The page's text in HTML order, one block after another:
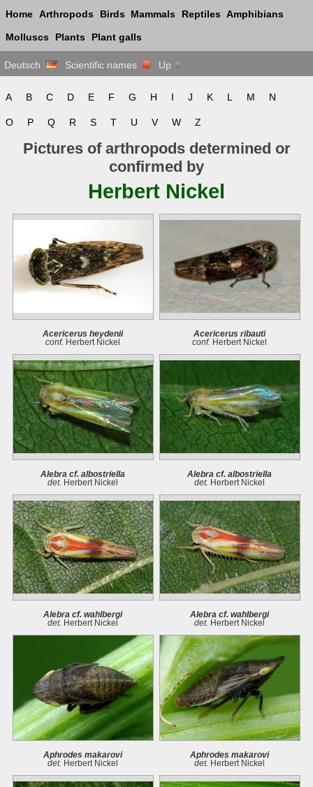
Home Arthropods Birds Mammals Reptiles Amphibians
Molluscs Plants Plant galls
Deutsch Scientific names Up
A B C D E F G H I J K L M N
O P Q R S T U V W Z
Pictures of arthropods determined or
confirmed by
Herbert Nickel
Acericerus heydenii
conf. Herbert Nickel
Acericerus ribauti
conf. Herbert Nickel
Alebra cf. albostriella
det. Herbert Nickel
Alebra cf. albostriella
det. Herbert Nickel
Alebra cf. wahlbergi
det. Herbert Nickel
Alebra cf. wahlbergi
det. Herbert Nickel
Aphrodes makarovi
det. Herbert Nickel
Aphrodes makarovi
det. Herbert Nickel